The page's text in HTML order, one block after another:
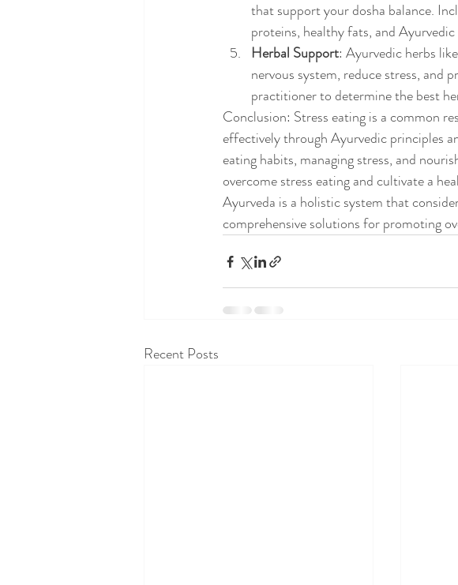
that support your dosha balance.
proteins, healthy fats, and
Herbal Support: Ayurvedic herbs
nervous system, reduce stress,
practitioner to determine the best
Conclusion: Stress eating is a common
effectively through Ayurvedic principles
eating habits, managing stress, and
overcome stress eating and cultivate a
Ayurveda is a holistic system that
comprehensive solutions for promoting
Recent Posts